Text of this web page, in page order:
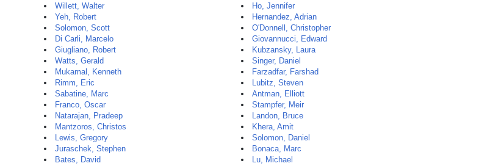
Willett, Walter
Yeh, Robert
Solomon, Scott
Di Carli, Marcelo
Giugliano, Robert
Watts, Gerald
Mukamal, Kenneth
Rimm, Eric
Sabatine, Marc
Franco, Oscar
Natarajan, Pradeep
Mantzoros, Christos
Lewis, Gregory
Juraschek, Stephen
Bates, David
Ho, Jennifer
Hernandez, Adrian
O'Donnell, Christopher
Giovannucci, Edward
Kubzansky, Laura
Singer, Daniel
Farzadfar, Farshad
Lubitz, Steven
Antman, Elliott
Stampfer, Meir
Landon, Bruce
Khera, Amit
Solomon, Daniel
Bonaca, Marc
Lu, Michael